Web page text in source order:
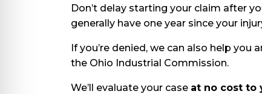
Don’t delay starting your claim after
generally have one year since your
If you’re denied, we can also help you
the Ohio Industrial Commission.
We’ll evaluate your case at no cost to